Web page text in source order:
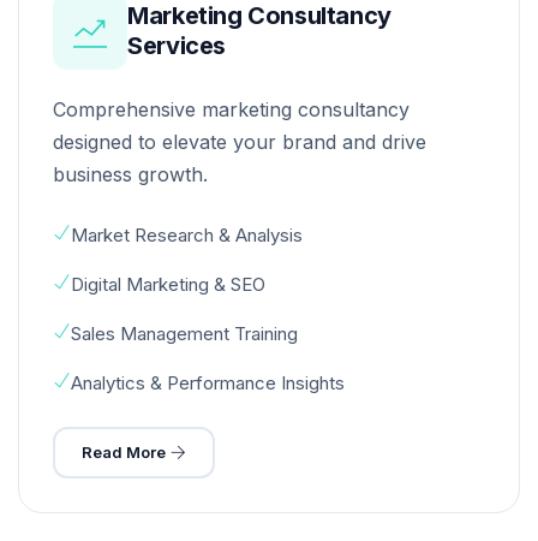
Marketing Consultancy
Services
Comprehensive marketing consultancy
designed to elevate your brand and drive
business growth.
Market Research & Analysis
Digital Marketing & SEO
Sales Management Training
Analytics & Performance Insights
Read More